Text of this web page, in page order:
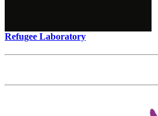
Refugee Laboratory